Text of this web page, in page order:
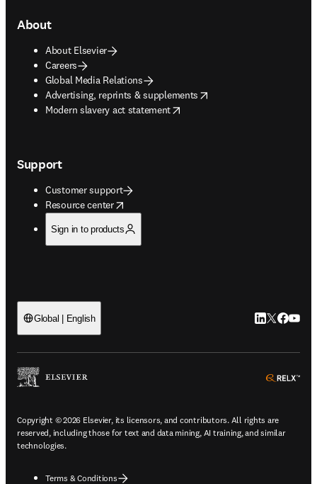
About
About Elsevier
Careers
Global Media Relations
Advertising, reprints & supplements
opens in new tab/window
Modern slavery act statement
opens in new tab/window
Support
Customer support
Resource center
opens in new tab/window
Sign in to products
Global | English LinkedIn
Twitter
Copyright © 2026 Elsevier, its licensors, and contributors. All rights are
reserved, including those for text and data mining, AI training, and similar
technologies.
Terms & Conditions